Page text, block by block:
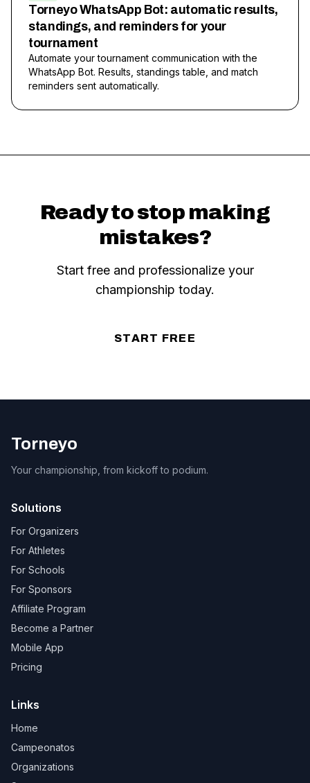
Torneyo WhatsApp Bot: automatic results,
standings, and reminders for your
tournament
Automate your tournament communication with the
WhatsApp Bot. Results, standings table, and match
reminders sent automatically.
Ready to stop making
mistakes?
Start free and professionalize your
championship today.
START FREE
Torneyo
Your championship, from kickoff to podium.
Solutions
For Organizers
For Athletes
For Schools
For Sponsors
Affiliate Program
Become a Partner
Mobile App
Pricing
Links
Home
Campeonatos
Organizations